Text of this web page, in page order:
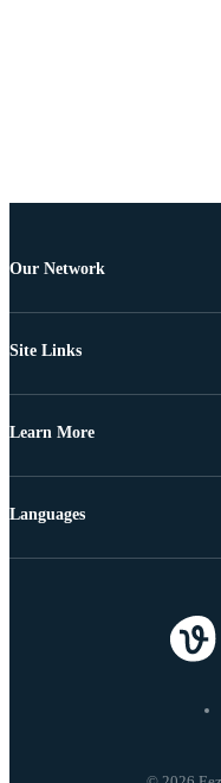
Our Network
Site Links
Learn More
Languages